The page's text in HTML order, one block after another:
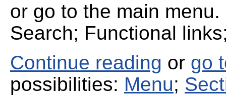
or go to the main
Search; Functional
Continue reading or go
possibilities: Menu;